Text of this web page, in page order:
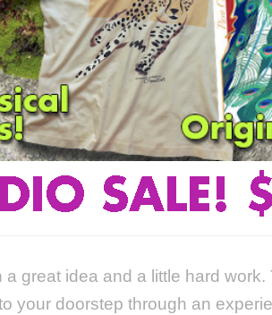
a great idea and a little hard
your doorstep through an